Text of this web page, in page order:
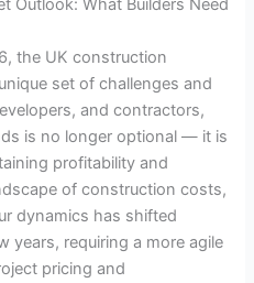
Outlook: What Builders Need
the UK construction
set of challenges and
and contractors,
is no longer optional — it is
profitability and
of construction costs,
dynamics has shifted
years, requiring a more agile
pricing and